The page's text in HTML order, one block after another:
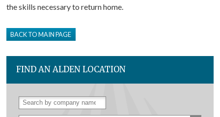
the skills necessary to return home.
BACK TO MAIN PAGE
FIND AN ALDEN LOCATION